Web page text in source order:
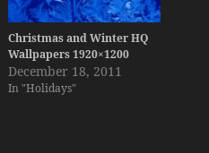
Christmas and Winter HQ
Wallpapers 1920×1200
December 18, 2011
In "Holidays"